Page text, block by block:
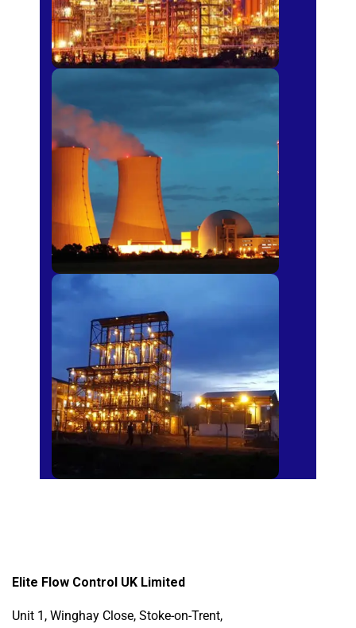
Power Plants
Sugar Mills
Elite Flow Control UK Limited
Unit 1, Winghay Close, Stoke-on-Trent,